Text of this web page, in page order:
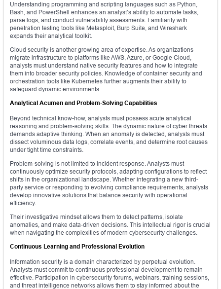
Understanding programming and scripting languages such as Python,
Bash, and PowerShell enhances an analyst’s ability to automate tasks,
parse logs, and conduct vulnerability assessments. Familiarity with
penetration testing tools like Metasploit, Burp Suite, and Wireshark
expands their analytical toolkit.
Cloud security is another growing area of expertise. As organizations
migrate infrastructure to platforms like AWS, Azure, or Google Cloud,
analysts must understand native security features and how to integrate
them into broader security policies. Knowledge of container security and
orchestration tools like Kubernetes further augments their ability to
safeguard dynamic environments.
Analytical Acumen and Problem-Solving Capabilities
Beyond technical know-how, analysts must possess acute analytical
reasoning and problem-solving skills. The dynamic nature of cyber threats
demands adaptive thinking. When an anomaly is detected, analysts must
dissect voluminous data logs, correlate events, and determine root causes
under tight time constraints.
Problem-solving is not limited to incident response. Analysts must
continuously optimize security protocols, adapting configurations to reflect
shifts in the organizational landscape. Whether integrating a new third-
party service or responding to evolving compliance requirements, analysts
develop innovative solutions that balance security with operational
efficiency.
Their investigative mindset allows them to detect patterns, isolate
anomalies, and make data-driven decisions. This intellectual rigor is crucial
when navigating the complexities of modern cybersecurity challenges.
Continuous Learning and Professional Evolution
Information security is a domain characterized by perpetual evolution.
Analysts must commit to continuous professional development to remain
effective. Participation in cybersecurity forums, webinars, training sessions,
and threat intelligence networks allows them to stay informed about the